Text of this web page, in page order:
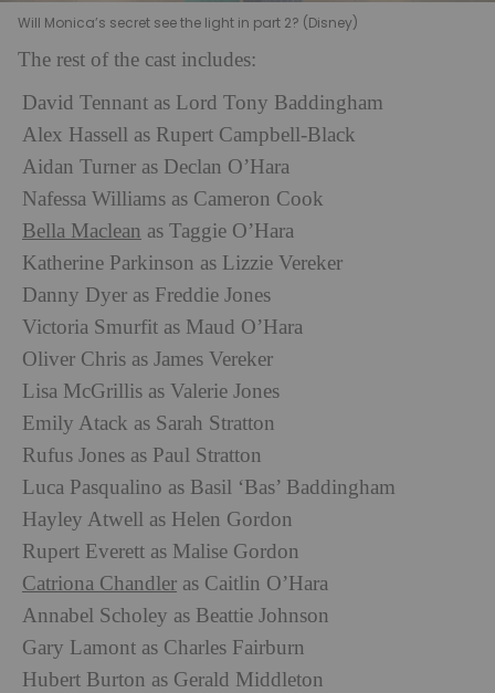
Will Monica’s secret see the light in part 2? (Disney)
The rest of the cast includes:
David Tennant as Lord Tony Baddingham
Alex Hassell as Rupert Campbell-Black
Aidan Turner as Declan O’Hara
Nafessa Williams as Cameron Cook
Bella Maclean as Taggie O’Hara
Katherine Parkinson as Lizzie Vereker
Danny Dyer as Freddie Jones
Victoria Smurfit as Maud O’Hara
Oliver Chris as James Vereker
Lisa McGrillis as Valerie Jones
Emily Atack as Sarah Stratton
Rufus Jones as Paul Stratton
Luca Pasqualino as Basil ‘Bas’ Baddingham
Hayley Atwell as Helen Gordon
Rupert Everett as Malise Gordon
Catriona Chandler as Caitlin O’Hara
Annabel Scholey as Beattie Johnson
Gary Lamont as Charles Fairburn
Hubert Burton as Gerald Middleton